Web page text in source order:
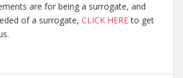
are for being a surrogate, and
of a surrogate, CLICK HEREto get